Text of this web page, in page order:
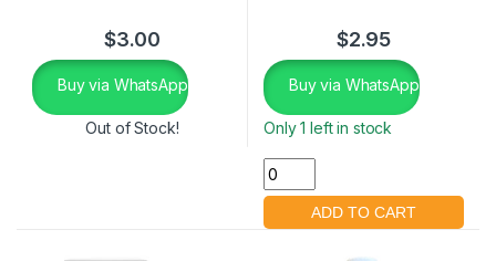
$3.00
Buy via WhatsApp
Out of Stock!
$2.95
Buy via WhatsApp
Only 1 left in stock